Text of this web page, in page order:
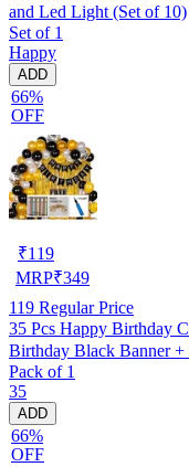
and Led Light (Set of 10)
Set of 1
Happy
ADD
66%
OFF
₹119
MRP₹349
119 Regular Price
35 Pcs Happy Birthday
Birthday Black Banner
silver Hd Metallic
Candle+Ribben+Pump
Pack of 1
35
ADD
66%
OFF